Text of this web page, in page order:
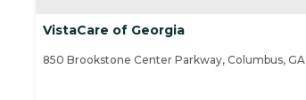
VistaCare of Georgia
850 Brookstone Center Parkway, Columbus,